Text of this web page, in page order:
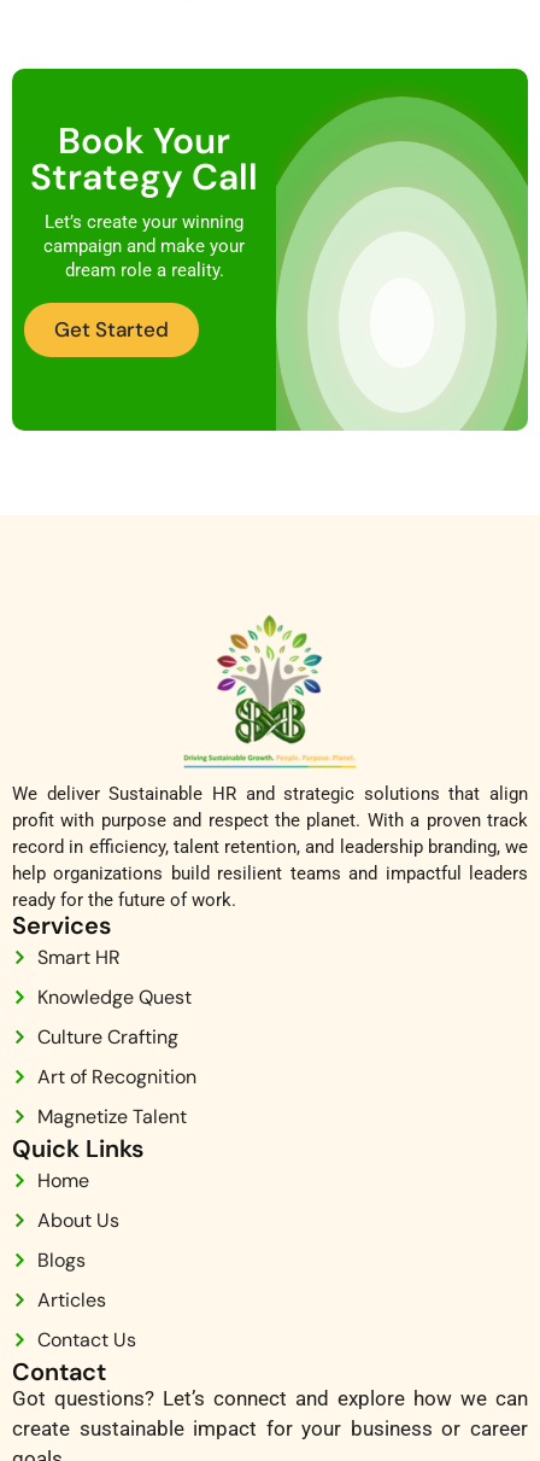
Book Your
Strategy Call
Let’s create your winning
campaign and make your
dream role a reality.
Get Started
We deliver Sustainable HR and strategic solutions that align
profit with purpose and respect the planet. With a proven track
record in efficiency, talent retention, and leadership branding, we
help organizations build resilient teams and impactful leaders
ready for the future of work.
Services
Smart HR
Knowledge Quest
Culture Crafting
Art of Recognition
Magnetize Talent
Quick Links
Home
About Us
Blogs
Articles
Contact Us
Contact
Got questions? Let’s connect and explore how we can
create sustainable impact for your business or career